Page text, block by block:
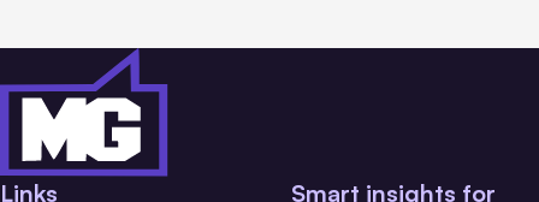
Links Smart insights for